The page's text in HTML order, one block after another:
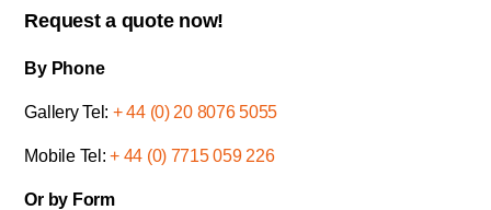
Request a quote now!
By Phone
Gallery Tel: + 44 (0) 20 8076 5055
Mobile Tel:+ 44 (0) 7715 059 226
Or by Form